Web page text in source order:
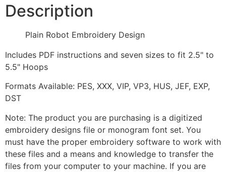
Description
Plain Robot Embroidery Design
Includes PDF instructions and seven sizes to fit 2.5" to
5.5" Hoops
Formats Available: PES, XXX, VIP, VP3, HUS, JEF, EXP,
DST
Note: The product you are purchasing is a digitized
embroidery designs file or monogram font set. You
must have the proper embroidery software to work with
these files and a means and knowledge to transfer the
files from your computer to your machine. If you are